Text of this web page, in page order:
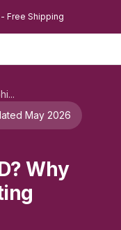
Free Shipping
May 2026
Why